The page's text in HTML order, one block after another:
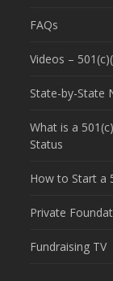
FAQs
Videos –
State-by-State
What is a
Status
How to Start a
Private
Fundraising TV